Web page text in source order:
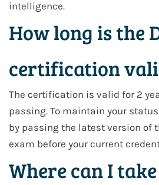
intelligence.
How long is the
certification
The certification is valid for 2
passing. To maintain your
by passing the latest version of
exam before your current
Where can I